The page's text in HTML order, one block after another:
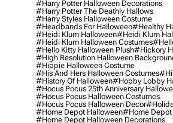
#harry Potter Halloween Decorations
#harry Potter The Deathly Hallows
#harry Styles Halloween Costume
#headbands For Halloween#healthy
#heidi Klum Halloween#heidi Klum
#heidi Klum Halloween Costumes
#hello Kitty Halloween Plush#hickory
#high Resolution Halloween
#hippie Halloween Costume
#his And Hers Halloween Costumes
#history Of Halloween#hobby Lobby
#hocus Pocus 25th Anniversary
#hocus Pocus Halloween Costumes
#hocus Pocus Halloween Decor
#home Depot Halloween#home Depot
#home Depot Halloween Decorations